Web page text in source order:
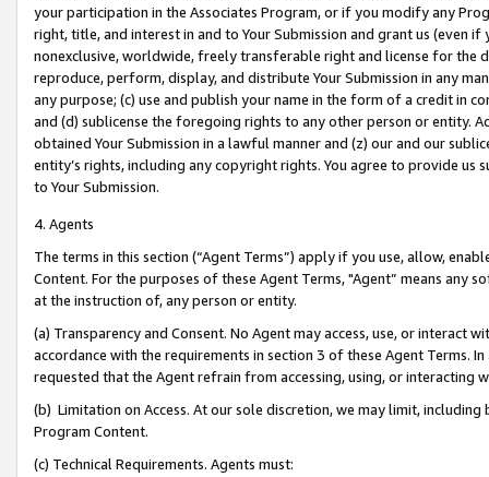
your participation in the Associates Program, or if you modify any
right, title, and interest in and to Your Submission and grant us (even
nonexclusive, worldwide, freely transferable right and license for
reproduce, perform, display, and distribute Your Submission in any
any purpose; (c) use and publish your name in the form of a credit in
and (d) sublicense the foregoing rights to any other person or entity.
obtained Your Submission in a lawful manner and (z) our and our
entity’s rights, including any copyright rights. You agree to provide us
to Your Submission.
4. Agents
The terms in this section (“Agent Terms”) apply if you use, allow,
Content. For the purposes of these Agent Terms, "Agent” means
at the instruction of, any person or entity.
(a) Transparency and Consent. No Agent may access, use, or
accordance with the requirements in section 3 of these Agent Terms.
requested that the Agent refrain from accessing, using, or interacting
(b) Limitation on Access. At our sole discretion, we may limit,
Program Content.
(c) Technical Requirements. Agents must: